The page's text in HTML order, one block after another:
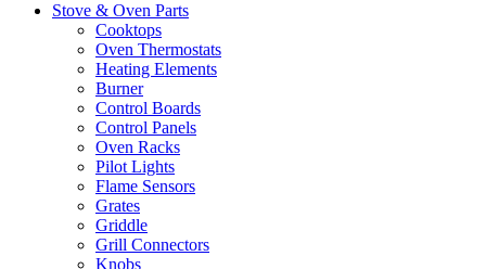
Stove & Oven Parts
Cooktops
Oven Thermostats
Heating Elements
Burner
Control Boards
Control Panels
Oven Racks
Pilot Lights
Flame Sensors
Grates
Griddle
Grill Connectors
Knobs